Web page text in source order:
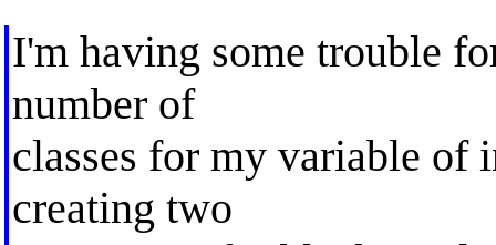
I'm having some trouble
number of
classes for my variable of
creating two